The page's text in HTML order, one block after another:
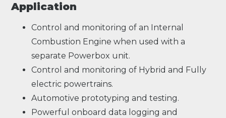
Application
Control and monitoring of an Internal
Combustion Engine when used with a
separate Powerbox unit.
Control and monitoring of Hybrid and Fully
electric powertrains.
Automotive prototyping and testing.
Powerful onboard data logging and